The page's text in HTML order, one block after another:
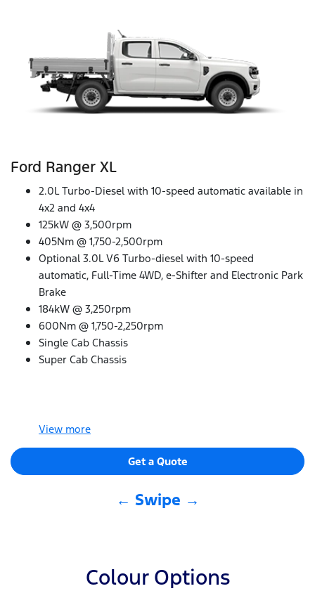
Ford Ranger XL
2.0L Turbo-Diesel with 10-speed automatic available in
4x2 and 4x4
125kW @ 3,500rpm
405Nm @ 1,750-2,500rpm
Optional 3.0L V6 Turbo-diesel with 10-speed
automatic, Full-Time 4WD, e-Shifter and Electronic Park
Brake
184kW @ 3,250rpm
600Nm @ 1,750-2,250rpm
Single Cab Chassis
Super Cab Chassis
View more
Get a Quote
← Swipe →
Colour Options